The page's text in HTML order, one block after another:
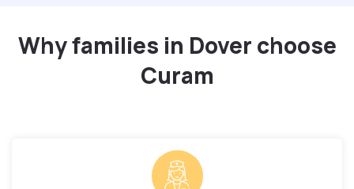
Why families in Dover choose
Curam